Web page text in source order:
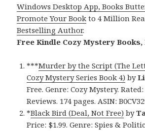
Windows Desktop App, Books
Promote Your Book to 4 Million
Bestselling Author.
Free Kindle Cozy Mystery Books,
***Murder by the Script (The
Cozy Mystery Series Book 4) by
Free. Genre: Cozy Mystery.
Reviews. 174 pages. ASIN:
*Black Bird (Deal, Not Free) by
Price: $1.99. Genre: Spies &